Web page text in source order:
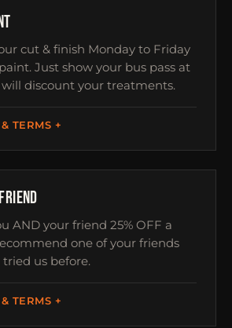
cut & finish Monday to Friday
Just show your bus pass at
discount your treatments.
TERMS
AND your friend 25% OFF a
one of your friends
us before.
TERMS